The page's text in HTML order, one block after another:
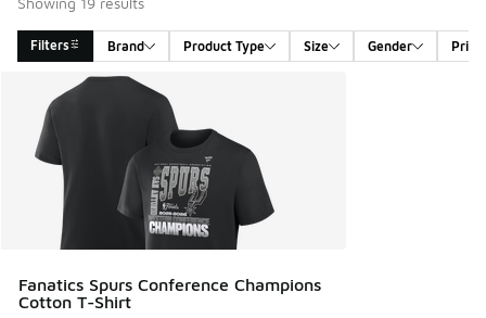
Filters Brand Product Type Size Gender Price
Search Results
Fanatics Spurs Conference Champions
Cotton T-Shirt